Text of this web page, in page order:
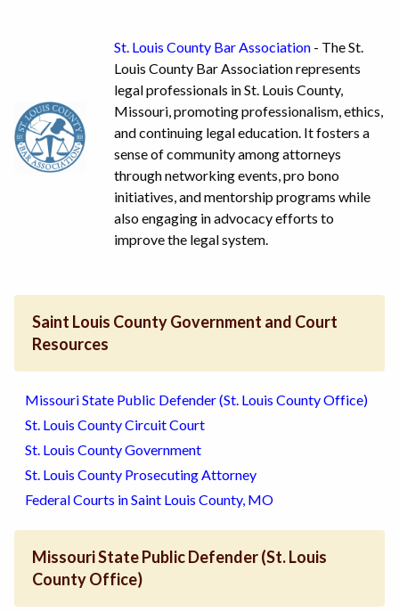
St. Louis County Bar Association - The St.
Louis County Bar Association represents
legal professionals in St. Louis County,
Missouri, promoting professionalism, ethics,
and continuing legal education. It fosters a
sense of community among attorneys
through networking events, pro bono
initiatives, and mentorship programs while
also engaging in advocacy efforts to
improve the legal system.
Saint Louis County Government and Court
Resources
Missouri State Public Defender (St. Louis County Office)
St. Louis County Circuit Court
St. Louis County Government
St. Louis County Prosecuting Attorney
Federal Courts in Saint Louis County, MO
Missouri State Public Defender (St. Louis
County Office)